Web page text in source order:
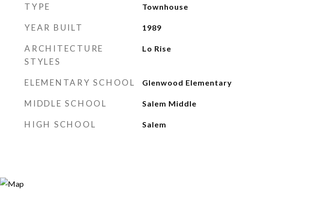
TYPE Townhouse
YEAR BUILT 1989
ARCHITECTURE
STYLES
Lo Rise
ELEMENTARY SCHOOL Glenwood Elementary
MIDDLE SCHOOL Salem Middle
HIGH SCHOOL Salem